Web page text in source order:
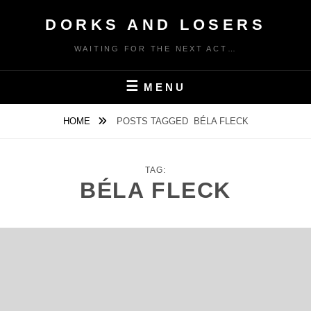
DORKS AND LOSERS
WAITING FOR THE NEXT ACT…
MENU
HOME POSTS TAGGED BÉLA FLECK
TAG:
BÉLA FLECK